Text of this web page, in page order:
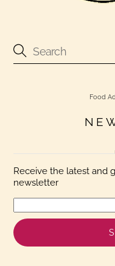
Food
Receive the latest and
newsletter